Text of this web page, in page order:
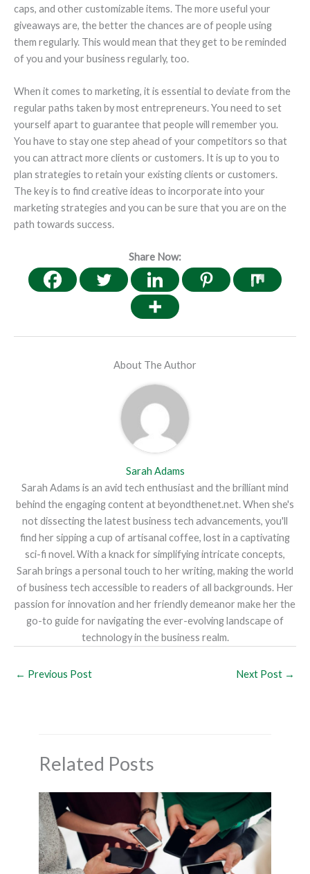
caps, and other customizable items. The more useful your
giveaways are, the better the chances are of people using
them regularly. This would mean that they get to be reminded
of you and your business regularly, too.
When it comes to marketing, it is essential to deviate from the
regular paths taken by most entrepreneurs. You need to set
yourself apart to guarantee that people will remember you.
You have to stay one step ahead of your competitors so that
you can attract more clients or customers. It is up to you to
plan strategies to retain your existing clients or customers.
The key is to find creative ideas to incorporate into your
marketing strategies and you can be sure that you are on the
path towards success.
Share Now:
About The Author
Sarah Adams
Sarah Adams is an avid tech enthusiast and the brilliant mind
behind the engaging content at beyondthenet.net. When she's
not dissecting the latest business tech advancements, you'll
find her sipping a cup of artisanal coffee, lost in a captivating
sci-fi novel. With a knack for simplifying intricate concepts,
Sarah brings a personal touch to her writing, making the world
of business tech accessible to readers of all backgrounds. Her
passion for innovation and her friendly demeanor make her the
go-to guide for navigating the ever-evolving landscape of
technology in the business realm.
← Previous Post Next Post →
Related Posts